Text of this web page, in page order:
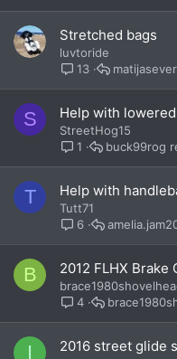
Stretched bags
luvtoride
13
matijasever
S Help with
StreetHog15
1
buck99rog
T Help with
Tutt71
6
B 2012 FLHX
4
I 2016 street glide